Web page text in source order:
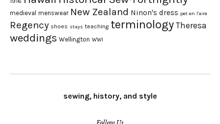
medieval menswear New Zealand Ninon's dress pet en l'aire
Regency shoes stays teaching terminology Theresa
weddings Wellington WWI
sewing, history, and style